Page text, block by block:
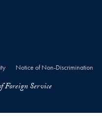
Notice of Non-Discrimination
Foreign Service